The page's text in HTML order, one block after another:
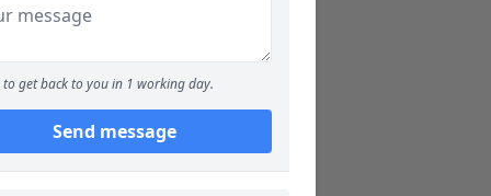
to get back to you in 1 working day.
Send message